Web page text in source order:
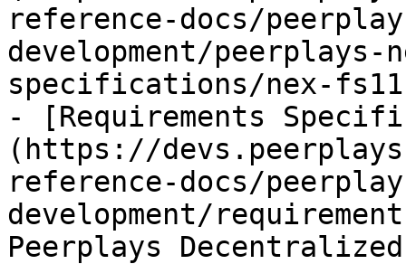
reference-docs/
development/
specifications/nex-
- [Requirements
(https://
reference-docs/
development/
Peerplays